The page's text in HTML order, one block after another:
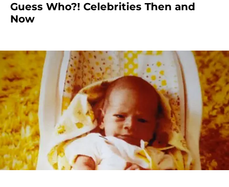
Guess Who?! Celebrities Then and
Now